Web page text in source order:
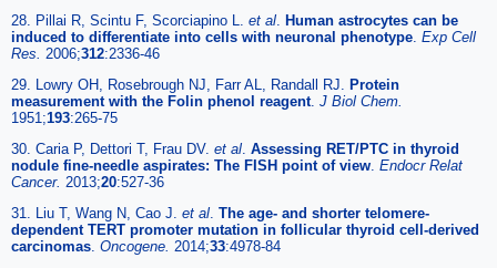
28. Pillai R, Scintu F, Scorciapino L. et al. Human astrocytes can be
induced to differentiate into cells with neuronal phenotype. Exp Cell
Res. 2006;312:2336-46
29. Lowry OH, Rosebrough NJ, Farr AL, Randall RJ. Protein
measurement with the Folin phenol reagent. J Biol Chem.
1951;193:265-75
30. Caria P, Dettori T, Frau DV. et al. Assessing RET/PTC in thyroid
nodule fine-needle aspirates: The FISH point of view. Endocr Relat
Cancer. 2013;20:527-36
31. Liu T, Wang N, Cao J. et al. The age- and shorter telomere-
dependent TERT promoter mutation in follicular thyroid cell-derived
carcinomas. Oncogene. 2014;33:4978-84